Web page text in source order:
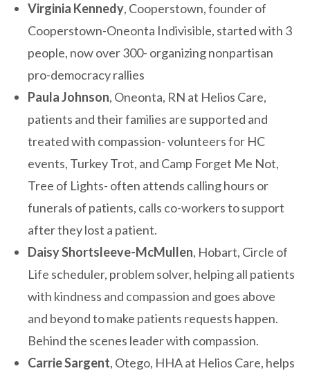
Virginia Kennedy, Cooperstown, founder of
Cooperstown-Oneonta Indivisible, started with 3
people, now over 300- organizing nonpartisan
pro-democracy rallies
Paula Johnson, Oneonta, RN at Helios Care,
patients and their families are supported and
treated with compassion- volunteers for HC
events, Turkey Trot, and Camp Forget Me Not,
Tree of Lights- often attends calling hours or
funerals of patients, calls co-workers to support
after they lost a patient.
Daisy Shortsleeve-McMullen, Hobart, Circle of
Life scheduler, problem solver, helping all patients
with kindness and compassion and goes above
and beyond to make patients requests happen.
Behind the scenes leader with compassion.
Carrie Sargent, Otego, HHA at Helios Care, helps